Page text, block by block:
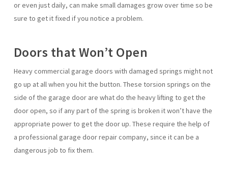
or even just daily, can make small damages grow over time so be
sure to get it fixed if you notice a problem.
Doors that Won’t Open
Heavy commercial garage doors with damaged springs might not
go up at all when you hit the button. These torsion springs on the
side of the garage door are what do the heavy lifting to get the
door open, so if any part of the spring is broken it won’t have the
appropriate power to get the door up. These require the help of
a professional garage door repair company, since it can be a
dangerous job to fix them.